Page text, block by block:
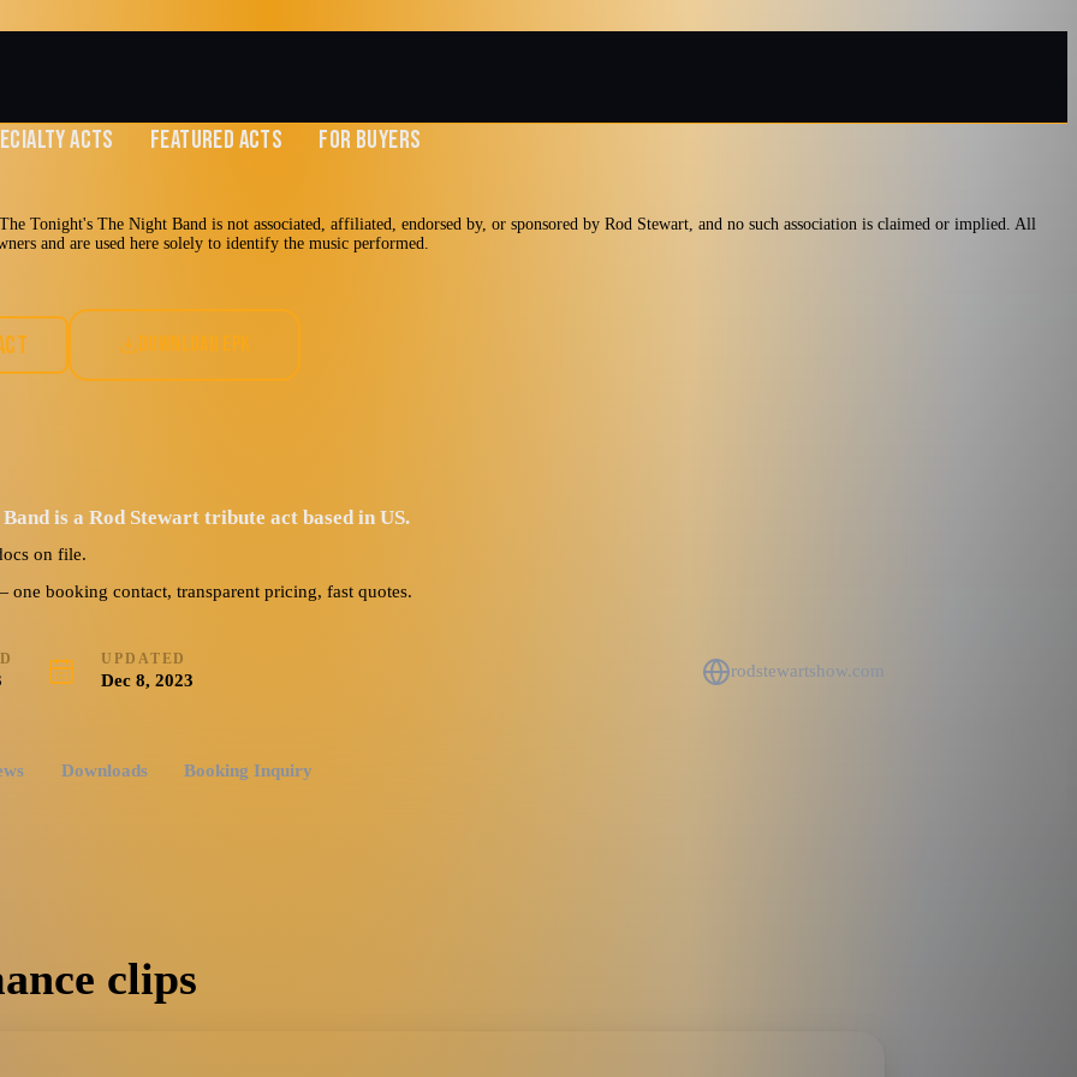
ACTS FEATURED ACTS FOR BUYERS
Tonight's
sound, excitement,
Rod Stewart
Young, Have I
Tonight's The Night Band is not associated, affiliated, endorsed by, or sponsored by Rod Stewart, and no such association is claimed or implied. All
and are used here solely to identify the music performed.
DOWNLOAD EPK
is a Rod Stewart tribute act based in US.
on file.
booking contact, transparent pricing, fast quotes.
UPDATED
Dec 8, 2023 rodstewartshow.com
Downloads Booking Inquiry
clips